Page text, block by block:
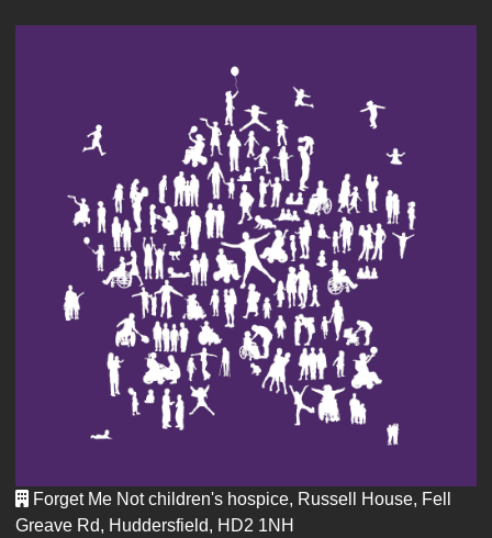
Forget Me Not children's hospice, Russell House, Fell
Greave Rd, Huddersfield, HD2 1NH